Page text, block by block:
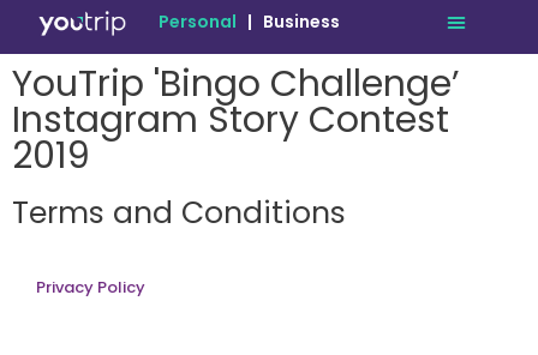
Personal | Business
YouTrip 'Bingo Challenge’
Instagram Story Contest
2019
Terms and Conditions
Privacy Policy